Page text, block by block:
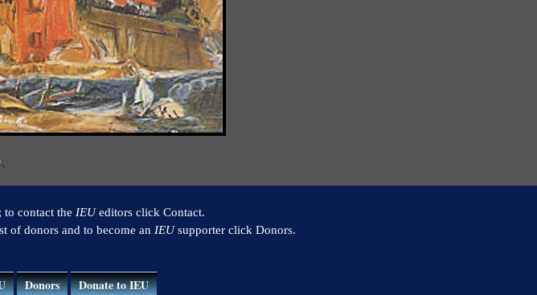
contact the IEUeditors click Contact.
of donors and to become an IEUsupporter click Donors.
Donors Donate to IEU